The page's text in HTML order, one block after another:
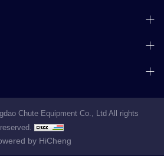
Chute Equipment Co., Ltd All rights
reserved.
by HiCheng